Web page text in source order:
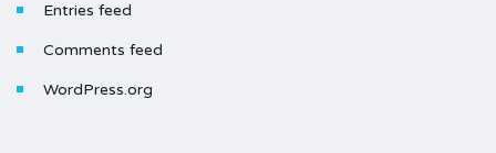
Entries feed
Comments feed
WordPress.org